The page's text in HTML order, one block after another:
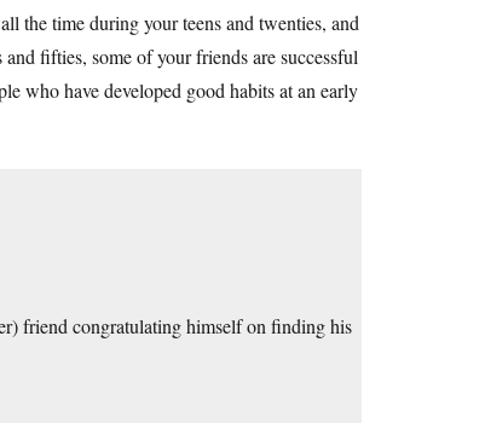
the time during your teens and twenties, and
fifties, some of your friends are successful
who have developed good habits at an early
friend congratulating himself on finding his